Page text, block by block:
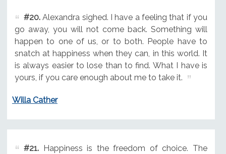
#20.Alexandra sighed. I have a feeling that if you
go away, you will not come back. Something will
happen to one of us, or to both. People have to
snatch at happiness when they can, in this world. It
is always easier to lose than to find. What I have is
yours, if you care enough about me to take it.
Willa Cather
#21.Happiness is the freedom of choice. The